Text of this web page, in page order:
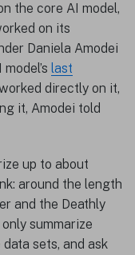
the core AI model,
on its
Daniela Amodei
last
directly on it,
it, Amodei told
up to about
around the length
and the Deathly
summarize
sets, and ask